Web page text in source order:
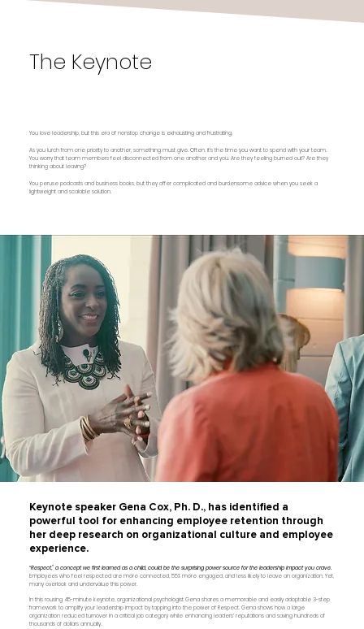
The Keynote
You love leadership, but this era of nonstop change is exhausting and frustrating.
As you lurch from one priority to another, something must give. Often, it’s the time you want to spend with your team.
You worry that team members feel disconnected from one another and you. Are they feeling burned out? Are they
thinking about leaving?
You peruse podcasts and business books, but they offer complicated and burdensome advice when you seek a
lightweight and scalable solution.
Keynote speaker Gena Cox, Ph. D., has identified a
powerful tool for enhancing employee retention through
her deep research on organizational culture and employee
experience.
“Respect,” a concept we first learned as a child, could be the surprising power source for the leadership impact you crave.
Employees who feel respected are more connected, 55% more engaged, and less likely to leave an organization. Yet,
many overlook and undervalue this power.
In this rousing 45-minute keynote, organizational psychologist Gena shares a memorable and easily adoptable 3-step
framework to amplify your leadership impact by tapping into the power of Respect. Gena shows how a large
organization reduced turnover in a critical job category while enhancing leaders’ reputations and saving hundreds of
thousands of dollars annually.